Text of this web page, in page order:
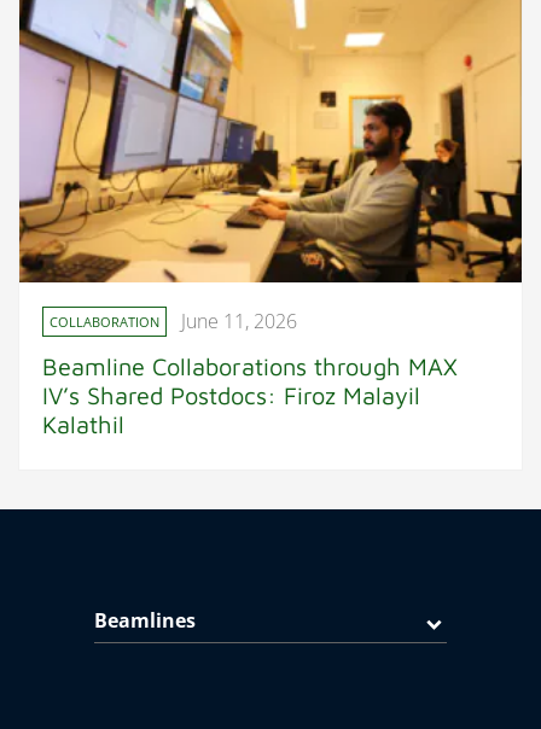
COLLABORATION June 11, 2026
Beamline Collaborations through MAX
IV’s Shared Postdocs: Firoz Malayil
Kalathil
Beamlines